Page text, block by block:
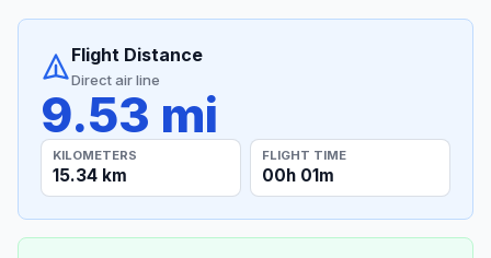
Flight Distance
Direct air line
9.53 mi
KILOMETERS
15.34 km
FLIGHT TIME
00h 01m